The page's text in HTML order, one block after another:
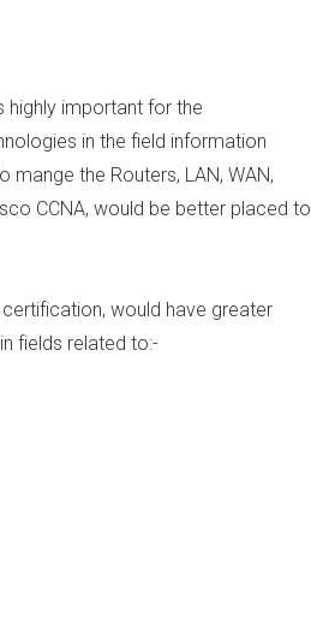
highly important for the
in the field information
the Routers, LAN, WAN,
CCNA, would be better placed to
would have greater
fields related to:-